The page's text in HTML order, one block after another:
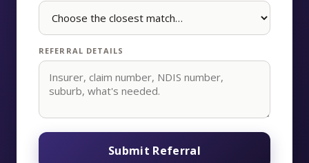
REFERRAL DETAILS
Submit Referral